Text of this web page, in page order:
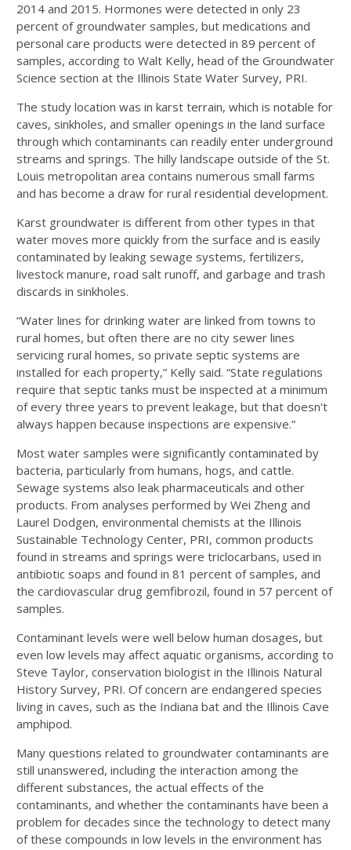
2014 and 2015. Hormones were detected in only 23
percent of groundwater samples, but medications and
personal care products were detected in 89 percent of
samples, according to Walt Kelly, head of the Groundwater
Science section at the Illinois State Water Survey, PRI.
The study location was in karst terrain, which is notable for
caves, sinkholes, and smaller openings in the land surface
through which contaminants can readily enter underground
streams and springs. The hilly landscape outside of the St.
Louis metropolitan area contains numerous small farms
and has become a draw for rural residential development.
Karst groundwater is different from other types in that
water moves more quickly from the surface and is easily
contaminated by leaking sewage systems, fertilizers,
livestock manure, road salt runoff, and garbage and trash
discards in sinkholes.
“Water lines for drinking water are linked from towns to
rural homes, but often there are no city sewer lines
servicing rural homes, so private septic systems are
installed for each property,” Kelly said. “State regulations
require that septic tanks must be inspected at a minimum
of every three years to prevent leakage, but that doesn't
always happen because inspections are expensive.”
Most water samples were significantly contaminated by
bacteria, particularly from humans, hogs, and cattle.
Sewage systems also leak pharmaceuticals and other
products. From analyses performed by Wei Zheng and
Laurel Dodgen, environmental chemists at the Illinois
Sustainable Technology Center, PRI, common products
found in streams and springs were triclocarbans, used in
antibiotic soaps and found in 81 percent of samples, and
the cardiovascular drug gemfibrozil, found in 57 percent of
samples.
Contaminant levels were well below human dosages, but
even low levels may affect aquatic organisms, according to
Steve Taylor, conservation biologist in the Illinois Natural
History Survey, PRI. Of concern are endangered species
living in caves, such as the Indiana bat and the Illinois Cave
amphipod.
Many questions related to groundwater contaminants are
still unanswered, including the interaction among the
different substances, the actual effects of the
contaminants, and whether the contaminants have been a
problem for decades since the technology to detect many
of these compounds in low levels in the environment has